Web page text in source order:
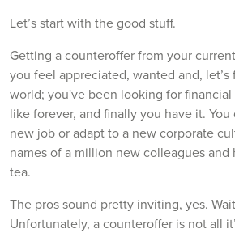
Let’s start with the good stuff.
Getting a counteroffer from your
you feel appreciated, wanted and,
world; you've been looking for
like forever, and finally you have it.
new job or adapt to a new corporate
names of a million new colleagues
tea.
The pros sound pretty inviting, yes.
Unfortunately, a counteroffer is not all